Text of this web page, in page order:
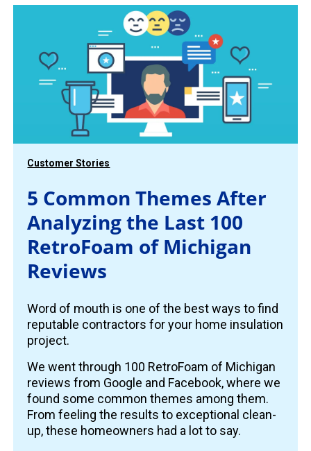
Customer Stories
5 Common Themes After
Analyzing the Last 100
RetroFoam of Michigan
Reviews
Word of mouth is one of the best ways to find
reputable contractors for your home insulation
project.
We went through 100 RetroFoam of Michigan
reviews from Google and Facebook, where we
found some common themes among them.
From feeling the results to exceptional clean-
up, these homeowners had a lot to say.